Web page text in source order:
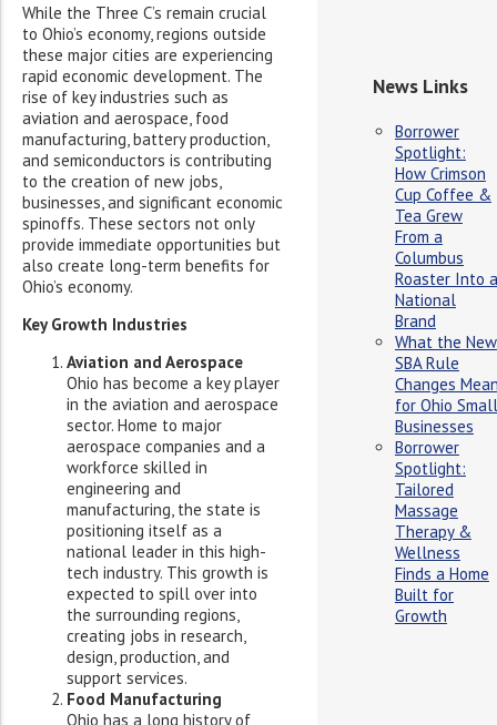
While the Three C’s remain crucial
to Ohio’s economy, regions outside
these major cities are experiencing
rapid economic development. The
rise of key industries such as
aviation and aerospace, food
manufacturing, battery production,
and semiconductors is contributing
to the creation of new jobs,
businesses, and significant economic
spinoffs. These sectors not only
provide immediate opportunities but
also create long-term benefits for
Ohio’s economy.
Key Growth Industries
Aviation and Aerospace
Ohio has become a key player
in the aviation and aerospace
sector. Home to major
aerospace companies and a
workforce skilled in
engineering and
manufacturing, the state is
positioning itself as a
national leader in this high-
tech industry. This growth is
expected to spill over into
the surrounding regions,
creating jobs in research,
design, production, and
support services.
Food Manufacturing
Ohio has a long history of
News Links
Borrower
Spotlight:
How Crimson
Cup Coffee &
Tea Grew
From a
Columbus
Roaster Into a
National
Brand
What the New
SBA Rule
Changes
for Ohio Small
Businesses
Borrower
Spotlight:
Tailored
Massage
Therapy &
Wellness
Finds a Home
Built for
Growth